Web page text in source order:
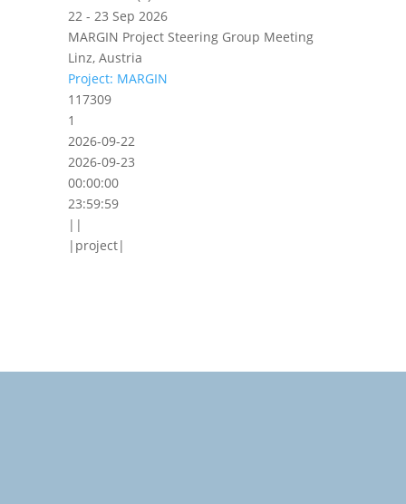
22 - 23 Sep 2026
MARGIN Project Steering Group Meeting
Linz, Austria
Project: MARGIN
117309
1
2026-09-22
2026-09-23
00:00:00
23:59:59
||
|project|